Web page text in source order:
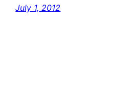
July 1, 2012